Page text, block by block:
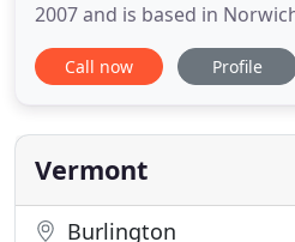
2007 and is based in
residential and small
primarily throughout New
Connecticut River Valley of
Hampshire. Our tracker
Call now Profile
Vermont
Burlington